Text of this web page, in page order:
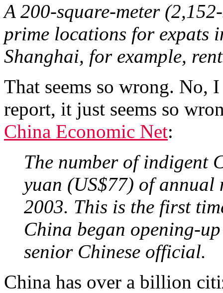
A 200-square-meter
prime locations for expats
Shanghai, for example,
That seems so wrong. No,
report, it just seems so
China Economic Net:
The number of indigent
yuan (US$77) of annual
2003. This is the first
China began opening-
senior Chinese official.
China has over a billion